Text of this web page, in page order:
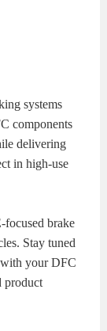
systems
components
delivering
in high-use
focused brake
Stay tuned
your DFC
product